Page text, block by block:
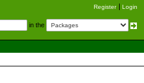
Register Login
in the